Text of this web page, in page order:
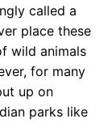
called a
place these
wild animals
for many
up on
parks like